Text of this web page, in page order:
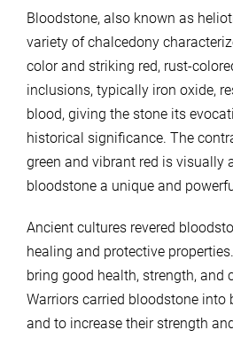
Bloodstone, also known as
variety of chalcedony
color and striking red, rust-
inclusions, typically iron oxide,
blood, giving the stone its
historical significance. The
green and vibrant red is visually
bloodstone a unique and
Ancient cultures revered
healing and protective
bring good health, strength, and
Warriors carried bloodstone into
and to increase their strength